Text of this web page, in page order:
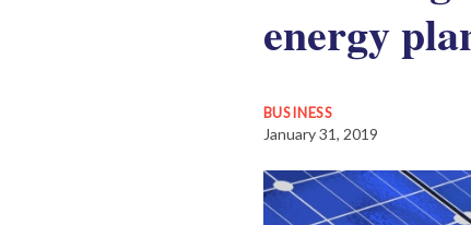
energy
BUSINESS
January 31, 2019